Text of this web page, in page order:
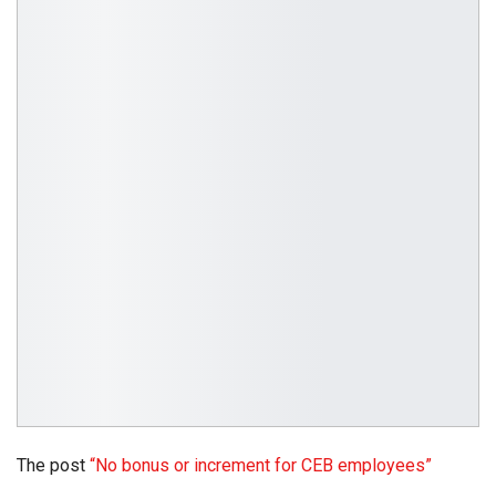
The post “No bonus or increment for CEB employees”